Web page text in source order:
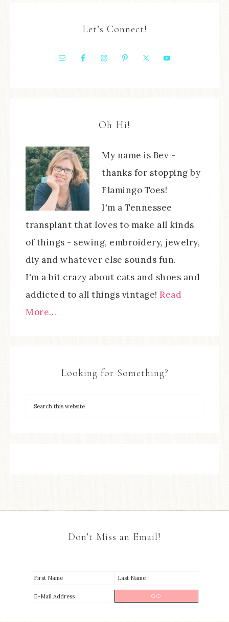
Let’s Connect!
Oh Hi!
My name is Bev -
thanks for stopping by
Flamingo Toes!
I'm a Tennessee
transplant that loves to make all kinds
of things - sewing, embroidery, jewelry,
diy and whatever else sounds fun.
I'm a bit crazy about cats and shoes and
addicted to all things vintage! Read
More…
Looking for Something?
Don’t Miss an Email!